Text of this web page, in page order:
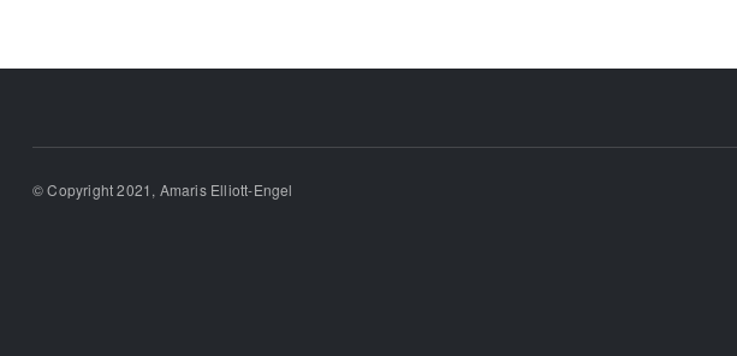
© Copyright 2021, Amaris Elliott-Engel